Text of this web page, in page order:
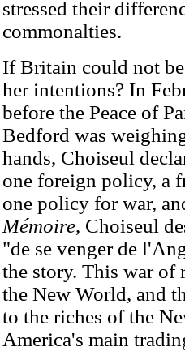
stressed their
commonalties.
If Britain could not
her intentions? In
before the Peace of
Bedford was
hands, Choiseul
one foreign policy, a
one policy for war,
Mémoire, Choiseul
"de se venger de
the story. This war of
the New World, and
to the riches of the
America's main